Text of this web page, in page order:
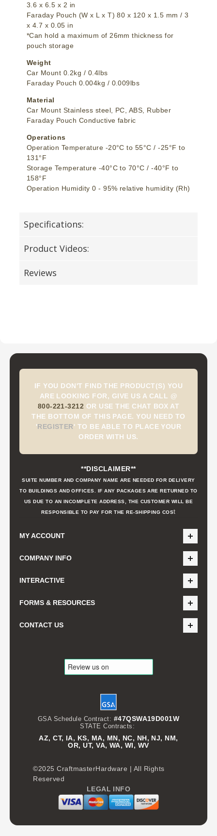
3.6 x 6.5 x 2 in
Faraday Pouch (W x L x T) 80 x 120 x 1.5 mm / 3
x 4.7 x 0.05 in
*Can hold a maximum of 26mm thickness for
pouch storage
Weight
Car Mount 0.2kg / 0.4lbs
Faraday Pouch 0.004kg / 0.009lbs
Material
Car Mount Stainless steel, PC, ABS, Rubber
Faraday Pouch Conductive fabric
Operations
Operation Temperature -20°C to 55°C / -25°F to
131°F
Storage Temperature -40°C to 70°C / -40°F to
158°F
Operation Humidity 0 - 95% relative humidity (Rh)
Specifications:
Product Videos:
Reviews
IF YOU DON'T FIND THE PRODUCT(S) YOU
ARE LOOKING FOR, GIVE US A CALL @
800-221-3212 OR USE THE CHAT BOX AT
THE BOTTOM OF THIS PAGE. YOU NEED TO
'REGISTER' TO BE ABLE TO PLACE YOUR
ORDER WITH US.
**DISCLAIMER**
SUITE NUMBER AND COMPANY NAME ARE NEEDED FOR DELIVERY
TO BUILDINGS AND OFFICES. IF ANY PACKAGES ARE RETURNED TO
US DUE TO AN INCOMPLETE ADDRESS, THE CUSTOMER WILL BE
RESPONSIBLE TO PAY FOR THE RE-SHIPPING COSt
MY ACCOUNT
COMPANY INFO
INTERACTIVE
FORMS & RESOURCES
CONTACT US
GSA Schedule Contract: #47QSWA19D001W
STATE Contracts:
AZ, CT, IA, KS, MA, MN, NC, NH, NJ, NM,
OR, UT, VA, WA, WI, WV
©2025 CraftmasterHardware | All Rights
Reserved
LEGAL INFO